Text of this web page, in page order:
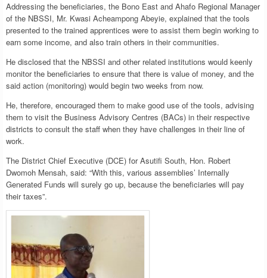
Addressing the beneficiaries, the Bono East and Ahafo Regional Manager
of the NBSSI, Mr. Kwasi Acheampong Abeyie, explained that the tools
presented to the trained apprentices were to assist them begin working to
earn some income, and also train others in their communities.
He disclosed that the NBSSI and other related institutions would keenly
monitor the beneficiaries to ensure that there is value of money, and the
said action (monitoring) would begin two weeks from now.
He, therefore, encouraged them to make good use of the tools, advising
them to visit the Business Advisory Centres (BACs) in their respective
districts to consult the staff when they have challenges in their line of
work.
The District Chief Executive (DCE) for Asutifi South, Hon. Robert
Dwomoh Mensah, said: “With this, various assemblies’ Internally
Generated Funds will surely go up, because the beneficiaries will pay
their taxes”.